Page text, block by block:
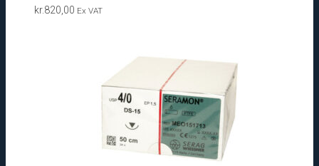
kr.820,00 Ex VAT